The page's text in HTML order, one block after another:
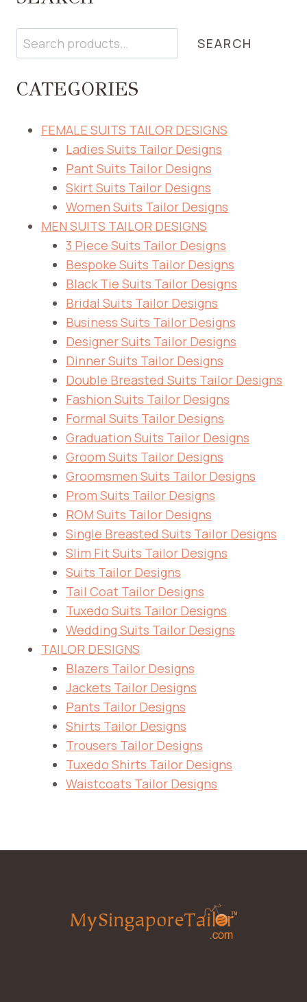
Search SEARCH
CATEGORIES
FEMALE SUITS TAILOR DESIGNS
Ladies Suits Tailor Designs
Pant Suits Tailor Designs
Skirt Suits Tailor Designs
Women Suits Tailor Designs
MEN SUITS TAILOR DESIGNS
3 Piece Suits Tailor Designs
Bespoke Suits Tailor Designs
Black Tie Suits Tailor Designs
Bridal Suits Tailor Designs
Business Suits Tailor Designs
Designer Suits Tailor Designs
Dinner Suits Tailor Designs
Double Breasted Suits Tailor Designs
Fashion Suits Tailor Designs
Formal Suits Tailor Designs
Graduation Suits Tailor Designs
Groom Suits Tailor Designs
Groomsmen Suits Tailor Designs
Prom Suits Tailor Designs
ROM Suits Tailor Designs
Single Breasted Suits Tailor Designs
Slim Fit Suits Tailor Designs
Suits Tailor Designs
Tail Coat Tailor Designs
Tuxedo Suits Tailor Designs
Wedding Suits Tailor Designs
TAILOR DESIGNS
Blazers Tailor Designs
Jackets Tailor Designs
Pants Tailor Designs
Shirts Tailor Designs
Trousers Tailor Designs
Tuxedo Shirts Tailor Designs
Waistcoats Tailor Designs